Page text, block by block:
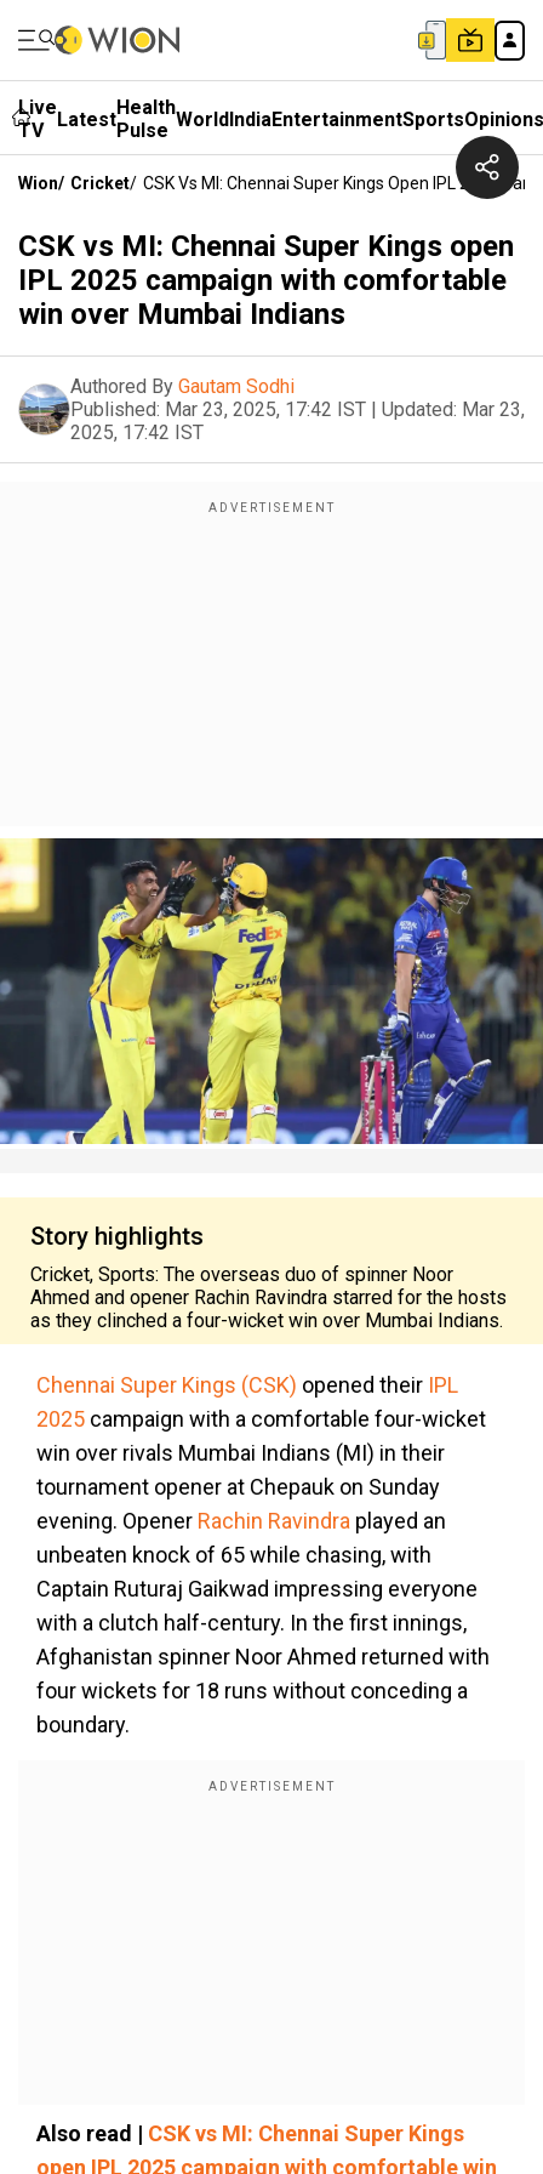
Live
TV
LatestHealth
Pulse WorldIndiaEntertainmentSportsOpinions
Wion/ Cricket/ CSK Vs MI: Chennai Super Kings Open IPL 2025
CSK vs MI: Chennai Super Kings open
IPL 2025 campaign with comfortable
win over Mumbai Indians
Authored By Gautam Sodhi
Published: Mar 23, 2025, 17:42 IST | Updated: Mar 23,
2025, 17:42 IST
Story highlights
Cricket, Sports: The overseas duo of spinner Noor
Ahmed and opener Rachin Ravindra starred for the hosts
as they clinched a four-wicket win over Mumbai Indians.
Chennai Super Kings (CSK) opened their IPL
2025 campaign with a comfortable four-wicket
win over rivals Mumbai Indians (MI) in their
tournament opener at Chepauk on Sunday
evening. Opener Rachin Ravindra played an
unbeaten knock of 65 while chasing, with
Captain Ruturaj Gaikwad impressing everyone
with a clutch half-century. In the first innings,
Afghanistan spinner Noor Ahmed returned with
four wickets for 18 runs without conceding a
boundary.
Also read | CSK vs MI: Chennai Super Kings
open IPL 2025 campaign with comfortable win